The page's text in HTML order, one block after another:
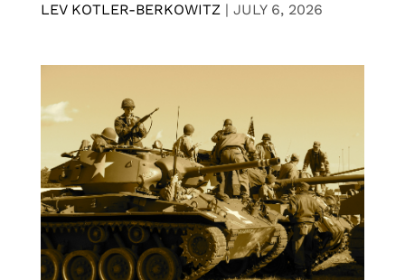
LEV KOTLER-BERKOWITZ | JULY 6, 2026